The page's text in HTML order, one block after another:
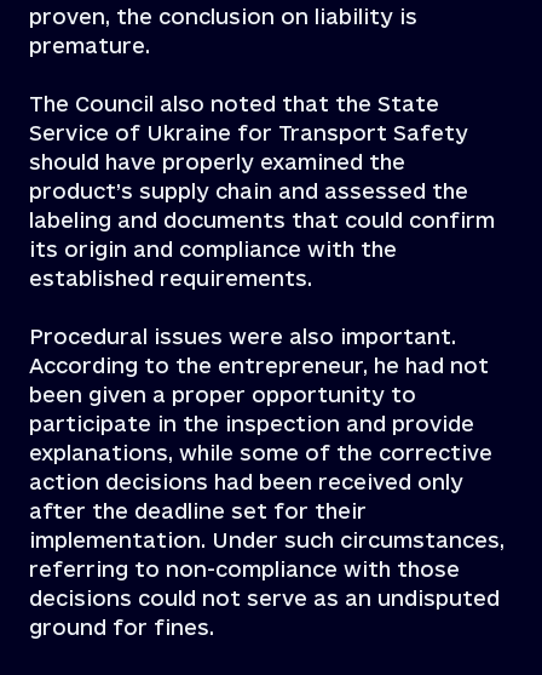
proven, the conclusion on liability is
premature.
The Council also noted that the State
Service of Ukraine for Transport Safety
should have properly examined the
product’s supply chain and assessed the
labeling and documents that could confirm
its origin and compliance with the
established requirements.
Procedural issues were also important.
According to the entrepreneur, he had not
been given a proper opportunity to
participate in the inspection and provide
explanations, while some of the corrective
action decisions had been received only
after the deadline set for their
implementation. Under such circumstances,
referring to non-compliance with those
decisions could not serve as an undisputed
ground for fines.